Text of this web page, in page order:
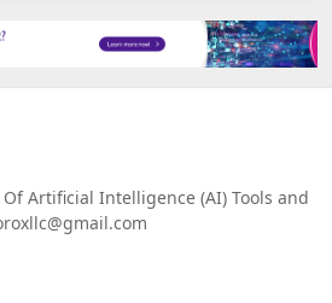
Artificial Intelligence (AI) Tools and